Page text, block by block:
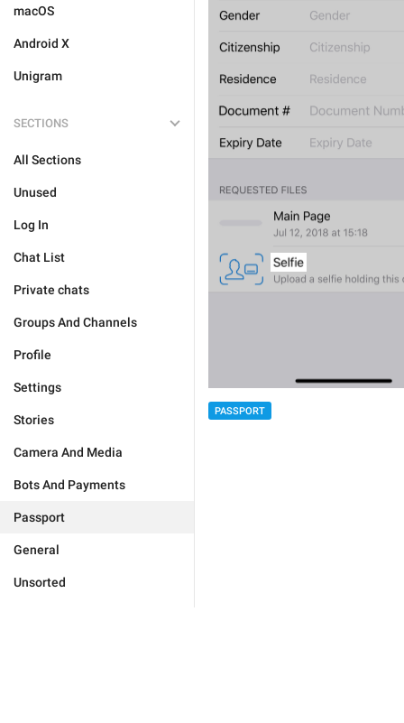
macOS
Android X
Unigram
SECTIONS
All Sections
Unused
Log In
Chat List
Private chats
Groups And Channels
Profile
Settings
Stories
Camera And Media
Bots And Payments
Passport
General
Unsorted
PASSPORT